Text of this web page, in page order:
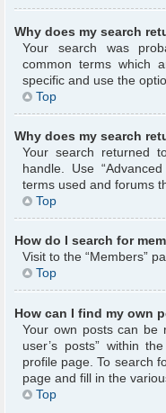
Why does my search
Your search was
common terms which
specific and use the
Top
Why does my search
Your search returned
handle. Use
terms used and forums
Top
How do I search for
Visit to the “Members”
Top
How can I find my own
Your own posts can be
user’s posts” within
profile page. To search
page and fill in the
Top